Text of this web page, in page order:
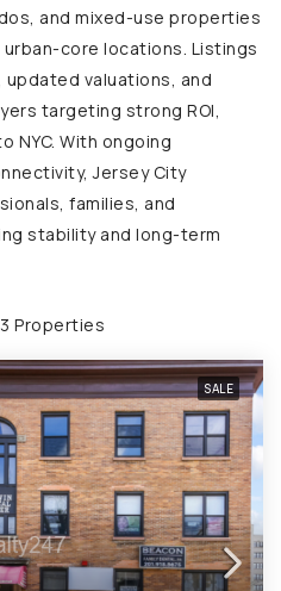
and mixed-use properties
core locations. Listings
valuations, and
targeting strong ROI,
NYC. With ongoing
Jersey City
families, and
stability and long-term
3 Properties
SALE